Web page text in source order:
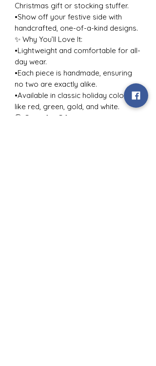
Christmas gift or stocking stuffer.
•Show off your festive side with
handcrafted, one-of-a-kind designs.
✨ Why You’ll Love It:
•Lightweight and comfortable for all-
day wear.
•Each piece is handmade, ensuring
no two are exactly alike.
•Available in classic holiday colors
like red, green, gold, and white.
🎅 Great for Gifting: